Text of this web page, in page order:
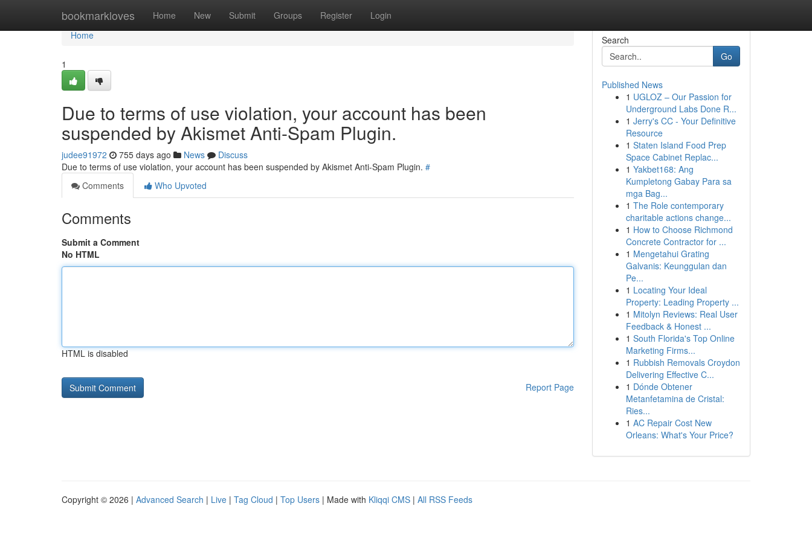
bookmarkloves Home New Submit Groups Register Login
Home
Home
1
Due to terms of use violation, your account has been
suspended by Akismet Anti-Spam Plugin.
judee91972 755 days ago News
Discuss
Due to terms of use violation, your account has been suspended by Akismet Anti-Spam Plugin. #
Comments
Who Upvoted
Comments
Submit a Comment
No HTML
HTML is disabled
Report Page
Search
Go
Published News
1 UGLOZ – Our Passion for
Underground Labs Done R...
1 Jerry's CC - Your Definitive
Resource
1 Staten Island Food Prep
Space Cabinet Replac...
1 Yakbet168: Ang
Kumpletong Gabay Para sa
mga Bag...
1 The Role contemporary
charitable actions change...
1 How to Choose Richmond
Concrete Contractor for ...
1 Mengetahui Grating
Galvanis: Keunggulan dan
Pe...
1 Locating Your Ideal
Property: Leading Property ...
1 Mitolyn Reviews: Real User
Feedback & Honest ...
1 South Florida's Top Online
Marketing Firms...
1 Rubbish Removals Croydon
Delivering Effective C...
1 Dónde Obtener
Metanfetamina de Cristal:
Ries...
1 AC Repair Cost New
Orleans: What's Your Price?
Copyright © 2026 | Advanced Search | Live | Tag Cloud | Top Users | Made with Kliqqi CMS | All RSS Feeds